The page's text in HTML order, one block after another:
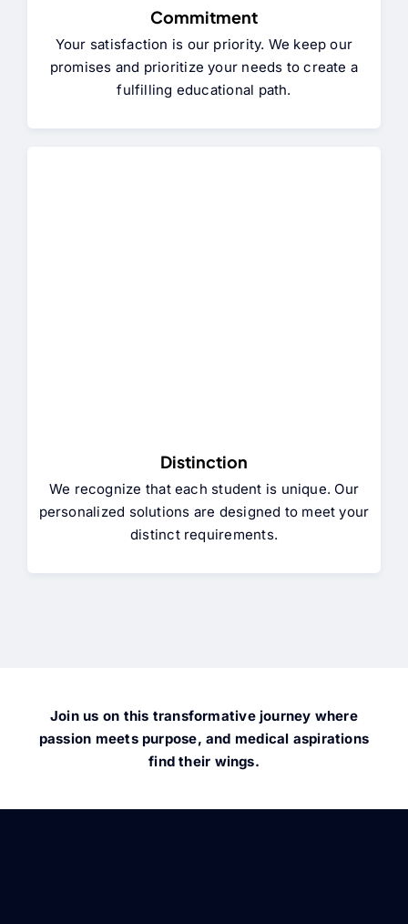
Commitment
Your satisfaction is our priority. We keep our
promises and prioritize your needs to create a
fulfilling educational path.
Distinction
We recognize that each student is unique. Our
personalized solutions are designed to meet your
distinct requirements.
Join us on this transformative journey where
passion meets purpose, and medical aspirations
find their wings.